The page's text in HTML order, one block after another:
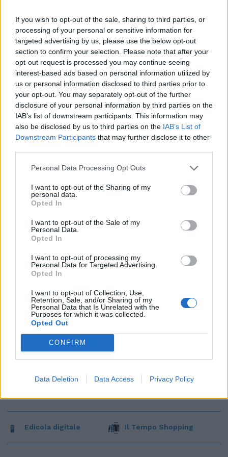
If you wish to opt-out of the sale, sharing to third parties, or
processing of your personal or sensitive information for
targeted advertising by us, please use the below opt-out
section to confirm your selection. Please note that after your
opt-out request is processed you may continue seeing
interest-based ads based on personal information utilized by
us or personal information disclosed to third parties prior to
your opt-out. You may separately opt-out of the further
disclosure of your personal information by third parties on the
IAB’s list of downstream participants. This information may
also be disclosed by us to third parties on the IAB’s List of
Downstream Participants that may further disclose it to other
Personal Data Processing Opt Outs
I want to opt-out of the Sharing of my
personal data.
Opted In
I want to opt-out of the Sale of my
Personal Data.
Opted In
I want to opt-out of processing my
Personal Data for Targeted Advertising.
Opted In
I want to opt-out of Collection, Use,
Retention, Sale, and/or Sharing of my
Personal Data that Is Unrelated with the
Purposes for which it was collected.
Opted Out
CONFIRM
Data Deletion Data Access Privacy Policy
carcere?"
08/02/2020
Edicola digitale Il Tempo Shopping